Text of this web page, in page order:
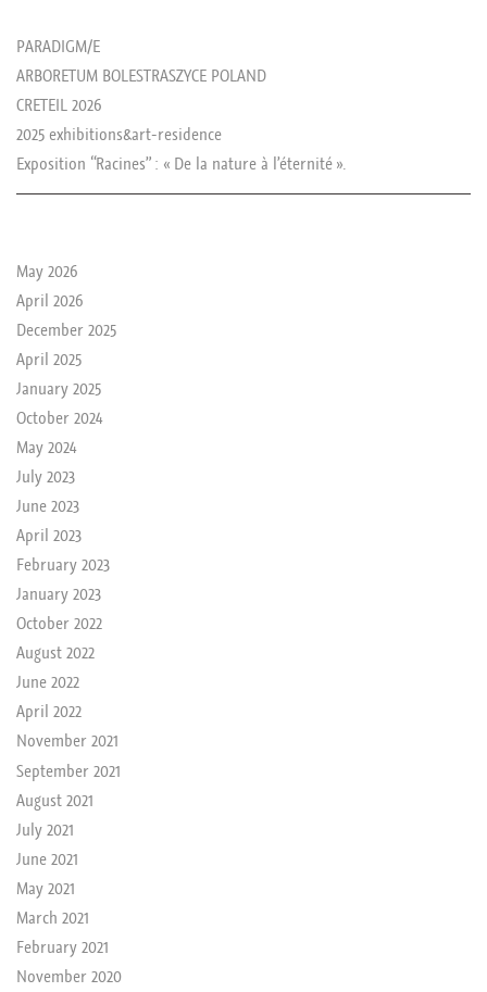
PARADIGM/E
ARBORETUM BOLESTRASZYCE POLAND
CRETEIL 2026
2025 exhibitions&art-residence
Exposition “Racines” : « De la nature à l’éternité ».
May 2026
April 2026
December 2025
April 2025
January 2025
October 2024
May 2024
July 2023
June 2023
April 2023
February 2023
January 2023
October 2022
August 2022
June 2022
April 2022
November 2021
September 2021
August 2021
July 2021
June 2021
May 2021
March 2021
February 2021
November 2020